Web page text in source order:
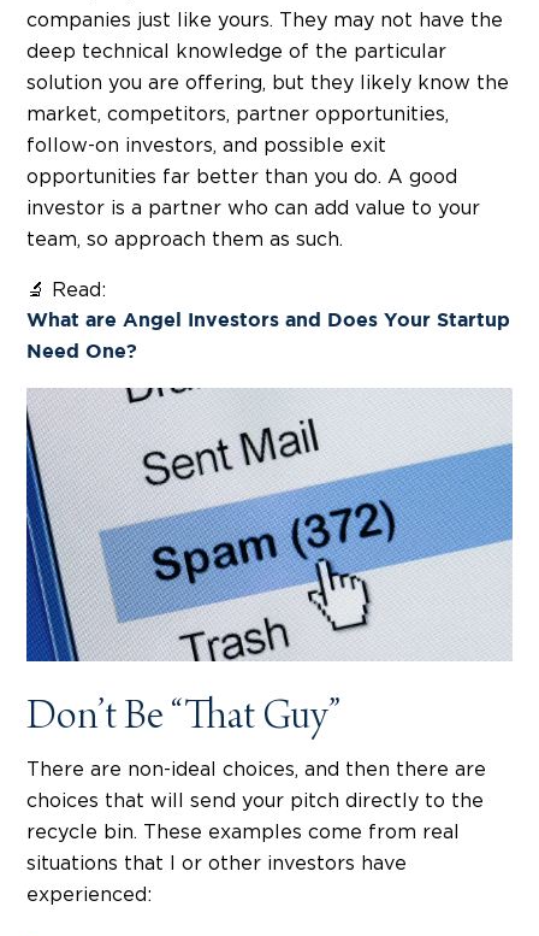
companies just like yours. They may not have the
deep technical knowledge of the particular
solution you are offering, but they likely know the
market, competitors, partner opportunities,
follow-on investors, and possible exit
opportunities far better than you do. A good
investor is a partner who can add value to your
team, so approach them as such.
🔬 Read:
What are Angel Investors and Does Your Startup
Need One?
Don’t Be “That Guy”
There are non-ideal choices, and then there are
choices that will send your pitch directly to the
recycle bin. These examples come from real
situations that I or other investors have
experienced: